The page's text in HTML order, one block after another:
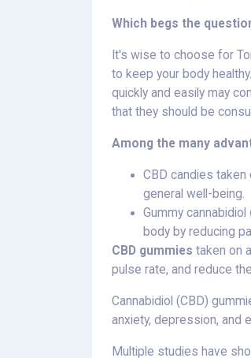
Which begs the
It's wise to choose for
to keep your body
quickly and easily may
that they should be
Among the many
CBD candies taken
general well-being.
Gummy cannabidiol
body by reducing
CBD gummies taken on
pulse rate, and reduce
Cannabidiol (CBD)
anxiety, depression, and
Multiple studies have